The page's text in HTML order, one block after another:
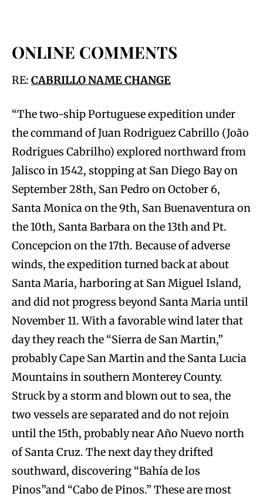
ONLINE COMMENTS
RE: CABRILLO NAME CHANGE
“The two-ship Portuguese expedition under
the command of Juan Rodriguez Cabrillo (João
Rodrigues Cabrilho) explored northward from
Jalisco in 1542, stopping at San Diego Bay on
September 28th, San Pedro on October 6,
Santa Monica on the 9th, San Buenaventura on
the 10th, Santa Barbara on the 13th and Pt.
Concepcion on the 17th. Because of adverse
winds, the expedition turned back at about
Santa Maria, harboring at San Miguel Island,
and did not progress beyond Santa Maria until
November 11. With a favorable wind later that
day they reach the “Sierra de San Martin,”
probably Cape San Martin and the Santa Lucia
Mountains in southern Monterey County.
Struck by a storm and blown out to sea, the
two vessels are separated and do not rejoin
until the 15th, probably near Año Nuevo north
of Santa Cruz. The next day they drifted
southward, discovering “Bahía de los
Pinos”and “Cabo de Pinos.” These are most